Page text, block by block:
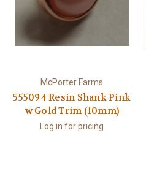
McPorter Farms
555094 Resin Shank Pink
w Gold Trim (10mm)
Log in for pricing